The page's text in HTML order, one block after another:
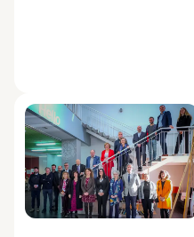
organisation. How did she
like her first month? And
how does she view the
challenges currently
facing Avans?